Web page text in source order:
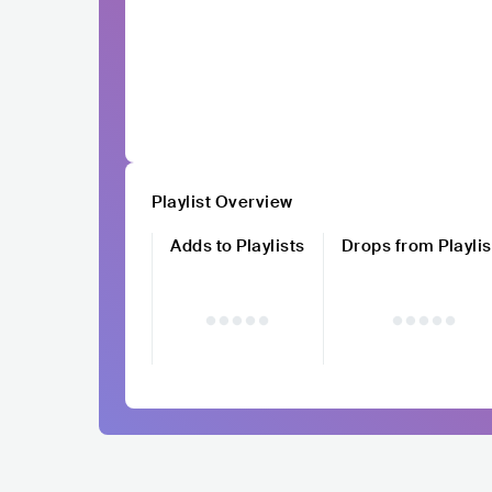
Playlist Overview
Adds to Playlists
Drops from